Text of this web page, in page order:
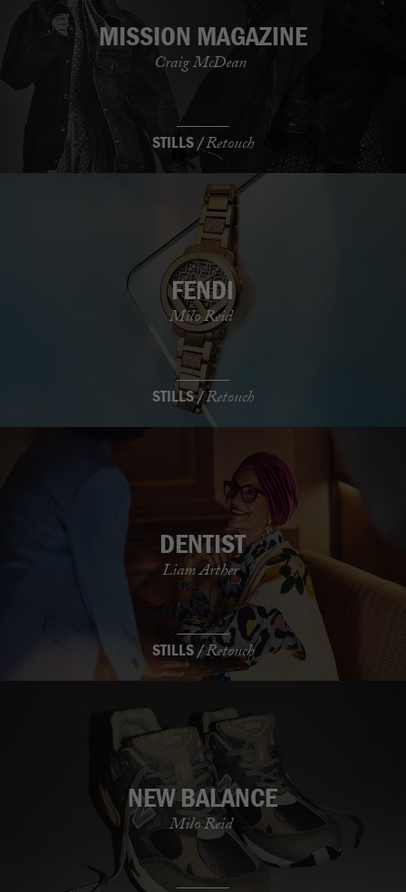
MISSION MAGAZINE
Craig McDean
STILLS /Retouch
FENDI
Milo Reid
STILLS /Retouch
DENTIST
Liam Arther
STILLS /Retouch
NEW BALANCE
Milo Reid